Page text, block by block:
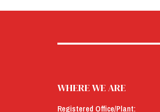
WHERE WE ARE
Registered Office/Plant: